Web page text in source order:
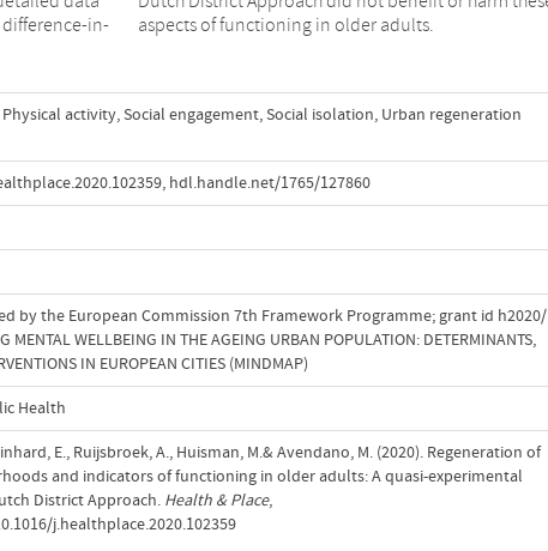
difference-in-
aspects of functioning in older adults.
Physical activity,Social engagement,Social isolation, Urban regeneration
, hdl.handle.net/1765/127860
by the European Commission 7th Framework Programme; grant id h2020/
MENTAL WELLBEING IN THE AGEING URBAN POPULATION: DETERMINANTS,
IN EUROPEAN CITIES (MINDMAP)
Health
E., Ruijsbroek, A., Huisman, M.& Avendano, M. (2020). Regeneration of
and indicators of functioning in older adults: A quasi-experimental
District Approach. Health & Place,
j.healthplace.2020.102359